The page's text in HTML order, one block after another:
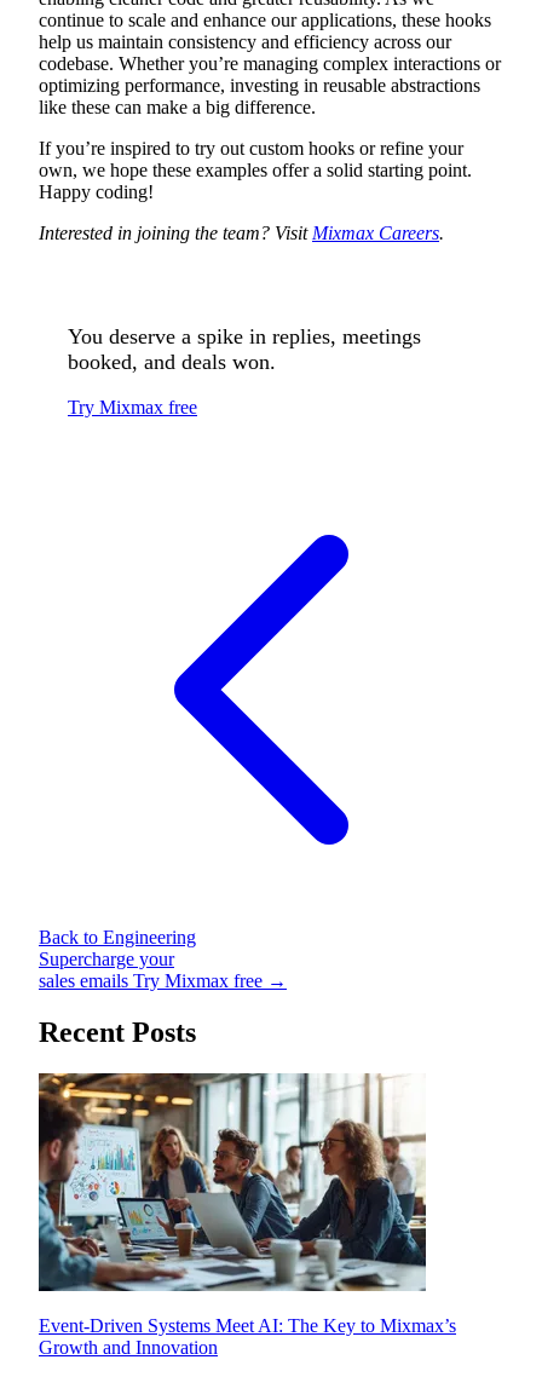
continue to scale and enhance our applications, these hooks
help us maintain consistency and efficiency across our
codebase. Whether you’re managing complex interactions or
optimizing performance, investing in reusable abstractions
like these can make a big difference.
If you’re inspired to try out custom hooks or refine your
own, we hope these examples offer a solid starting point.
Happy coding!
Interested in joining the team? Visit Mixmax Careers.
You deserve a spike in replies, meetings
booked, and deals won.
Try Mixmax free
Back to Engineering
Supercharge your
sales emails Try Mixmax free →
Recent Posts
Event-Driven Systems Meet AI: The Key to Mixmax’s
Growth and Innovation